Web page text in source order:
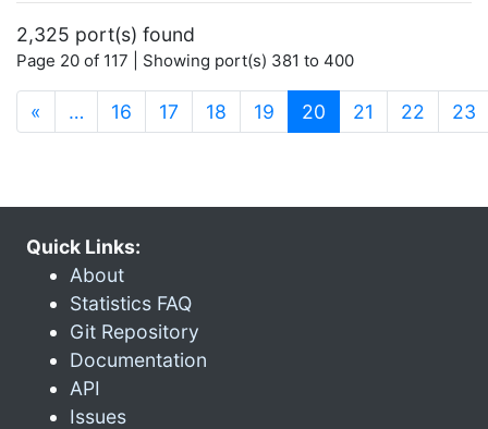
2,325 port(s) found
Page 20 of 117 | Showing port(s) 381 to 400
« … 16 17 18 19 20 (current)
21 22 23
Quick Links:
About
Statistics FAQ
Git Repository
Documentation
API
Issues